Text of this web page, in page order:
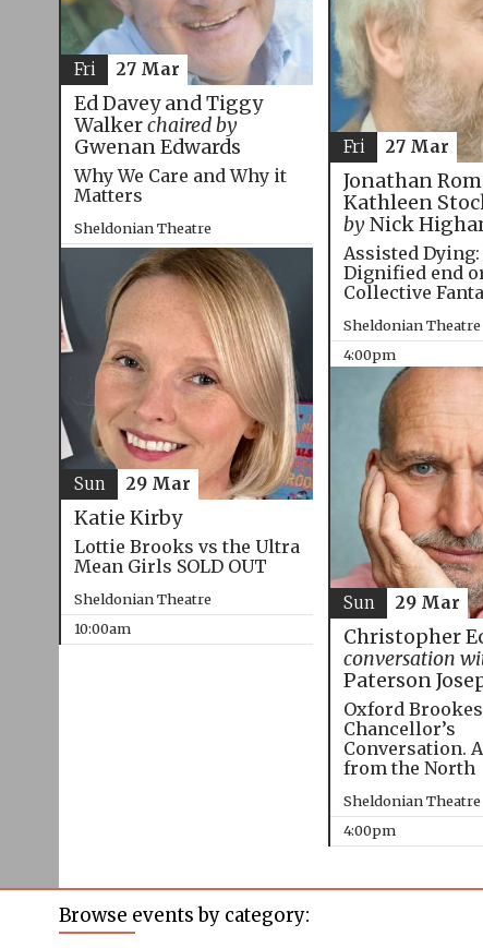
Ed Davey and Tiggy
Walkerchaired by
Gwenan Edwards
Why We Care and Why it
Matters
Sheldonian Theatre
Fri 27 Mar
Jonathan
Kathleen
byNick
Assisted Dying:
Dignified end
Collective
Sheldonian Theatre
4:00pm
Fri 27 Mar
Katie Kirby
Lottie Brooks vs the Ultra
Mean Girls SOLD OUT
Sheldonian Theatre
10:00am
Sun 29 Mar
Christopher
conversation
Paterson
Oxford Brookes
Chancellor’s
Conversation.
from the North
Sheldonian Theatre
4:00pm
Sun 29 Mar
Browse events by category: